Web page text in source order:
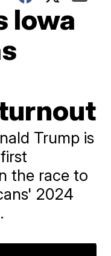
Iowa
Trump is
the race to
2024